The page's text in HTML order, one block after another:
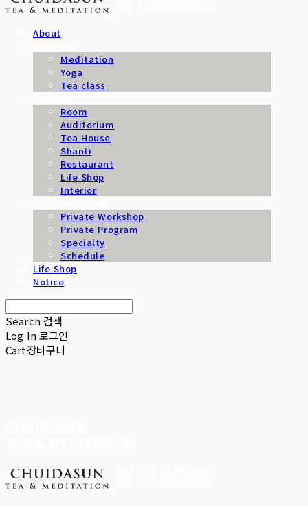
About
Meditation
Yoga
Tea class
Room
Auditorium
Tea House
Shanti
Restaurant
Life Shop
Interior
Private Workshop
Private Program
Specialty
Schedule
Life Shop
Notice
Search 검색
Log In로그인
Cart장바구니